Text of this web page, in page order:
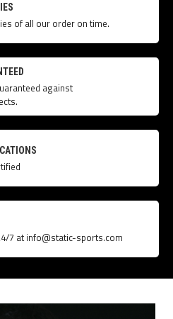
of all our order on time.
against
7 at info@static-sports.com